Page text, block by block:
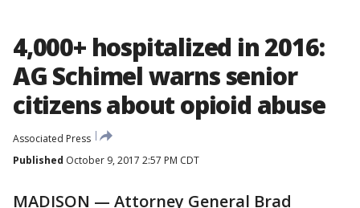
4,000+ hospitalized in 2016:
AG Schimel warns senior
citizens about opioid abuse
Associated Press
Published October 9, 2017 2:57 PM CDT
MADISON — Attorney General Brad